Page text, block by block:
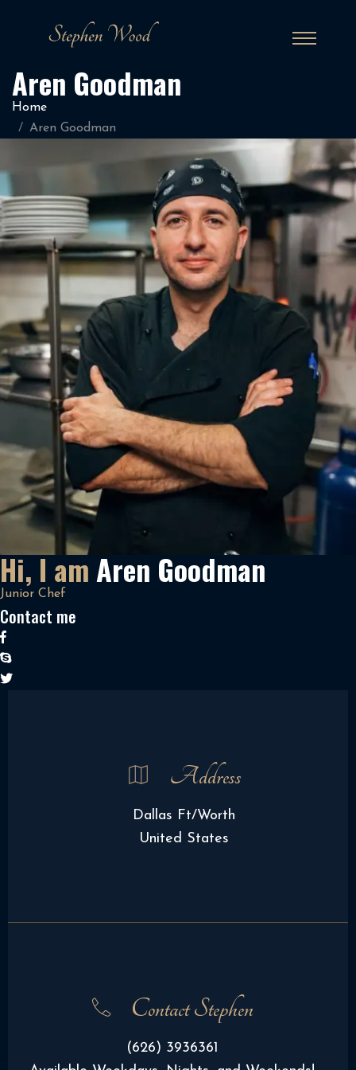
Aren Goodman
Home
Aren Goodman
Hi, I am Aren Goodman
Junior Chef
Contact me
Address
Dallas Ft/Worth
United States
Contact Stephen
(626) 3936361